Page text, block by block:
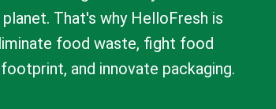
That's why HelloFresh is
food waste, fight food
and innovate packaging.